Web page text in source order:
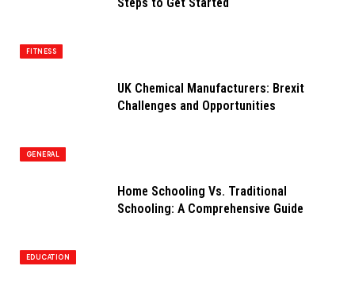
FITNESS
GENERAL
UK Chemical Manufacturers: Brexit
Challenges and Opportunities
EDUCATION
Home Schooling Vs. Traditional
Schooling: A Comprehensive Guide